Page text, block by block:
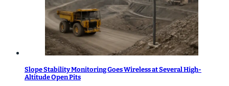
Slope Stability Monitoring Goes Wireless at Several High-
Altitude Open Pits